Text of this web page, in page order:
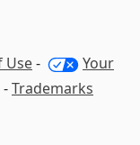
Use-
Your
-Trademarks